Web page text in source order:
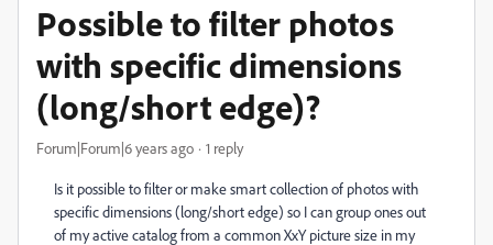
Possible to filter photos
with specific dimensions
(long/short edge)?
Forum|Forum|6 years ago 1 reply
Is it possible to filter or make smart collection of photos with
specific dimensions (long/short edge) so I can group ones out
of my active catalog from a common XxY picture size in my